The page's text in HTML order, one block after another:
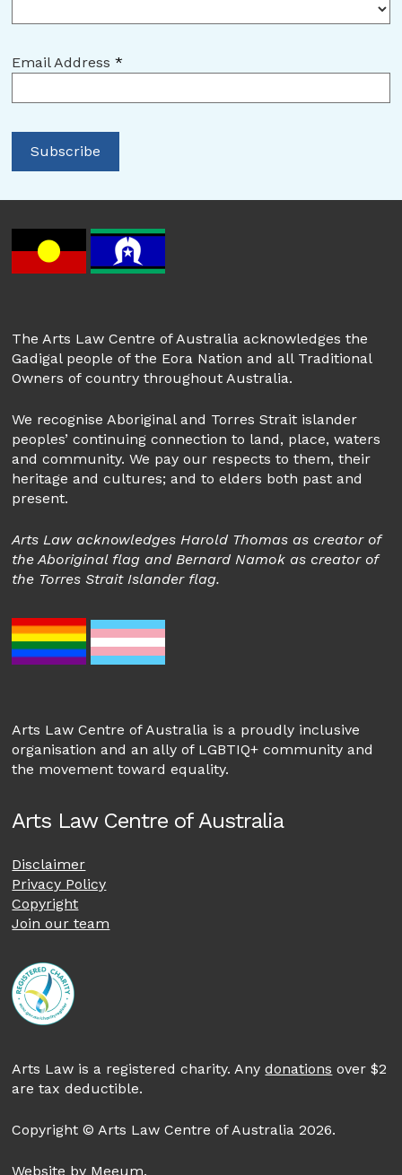
Email Address*
The Arts Law Centre of Australia acknowledges the
Gadigal people of the Eora Nation and all Traditional
Owners of country throughout Australia.
We recognise Aboriginal and Torres Strait islander
peoples’ continuing connection to land, place, waters
and community. We pay our respects to them, their
heritage and cultures; and to elders both past and
present.
Arts Law acknowledges Harold Thomas as creator of
the Aboriginal flag and Bernard Namok as creator of
the Torres Strait Islander flag.
Arts Law Centre of Australia is a proudly inclusive
organisation and an ally of LGBTIQ+ community and
the movement toward equality.
Arts Law Centre of Australia
Disclaimer
Privacy Policy
Copyright
Join our team
Arts Law is a registered charity. Anydonations over $2
are tax deductible.
Copyright © Arts Law Centre of Australia 2026.
Website by Meeum.